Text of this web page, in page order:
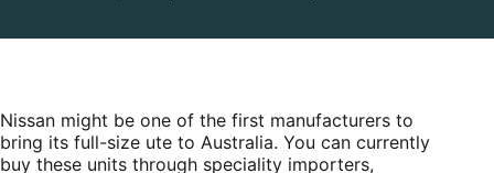
Nissan might be one of the first manufacturers to
bring its full-size ute to Australia. You can currently
buy these units through speciality importers,